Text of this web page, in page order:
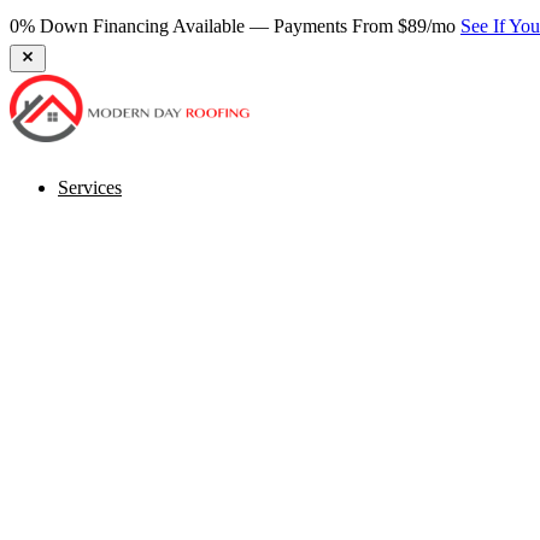
0% Down Financing Available — Payments From $89/mo See If
Services